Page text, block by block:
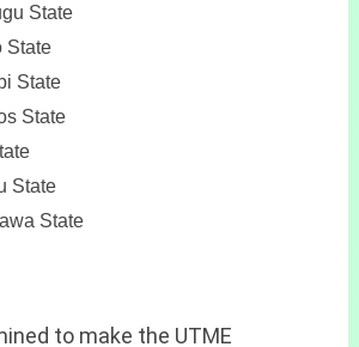
State
State
State
State
State
State
to make the UTME